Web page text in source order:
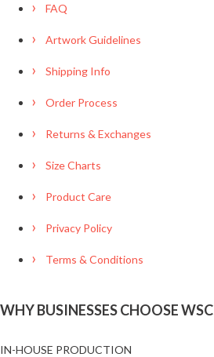
FAQ
Artwork Guidelines
Shipping Info
Order Process
Returns & Exchanges
Size Charts
Product Care
Privacy Policy
Terms & Conditions
WHY BUSINESSES CHOOSE WSC
IN-HOUSE PRODUCTION